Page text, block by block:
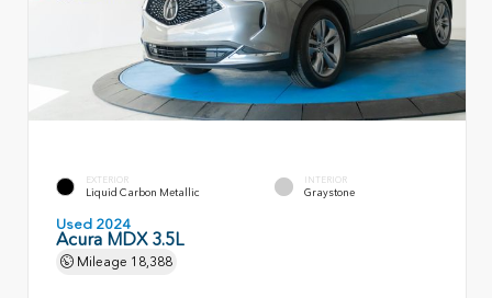
EXTERIOR
Liquid Carbon Metallic
INTERIOR
Graystone
Used 2024
Acura MDX 3.5L
Mileage 18,388